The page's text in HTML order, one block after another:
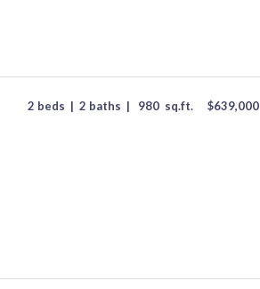
2 beds | 2 baths | 980 sq.ft. $639,000